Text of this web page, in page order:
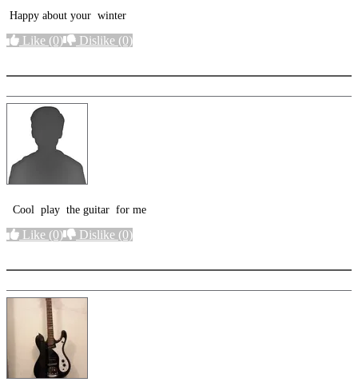
Happy about your winter
Like (0) Dislike (0)
Cool play the guitar for me
Like (0) Dislike (0)